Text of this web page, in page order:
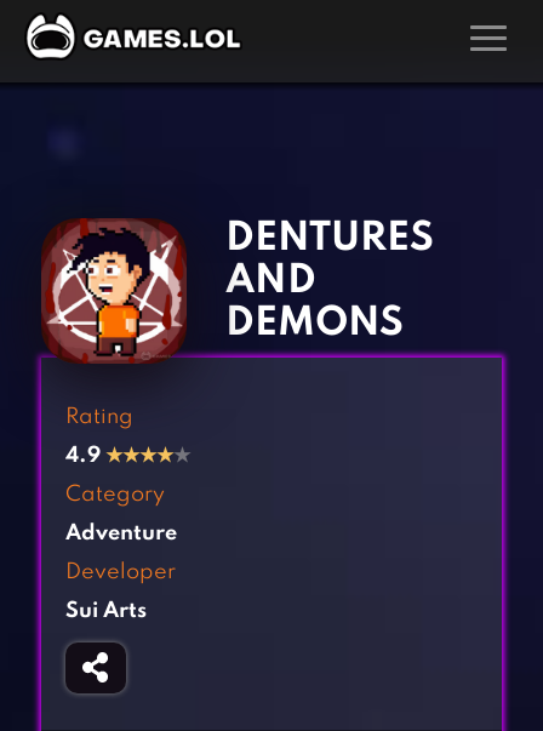
Adventure Games
Arcade Games
Board Games
Card Games
Clicker Games
Cooking Games
Crazy Games
Girl Games
Gun Games
Horror Games
Kids Games
Multiplayer Games
Pool Games
Puzzle Games
DENTURES
AND
DEMONS
Rating
4.9 ★★★★★
Category
Adventure
Developer
Sui Arts
‹